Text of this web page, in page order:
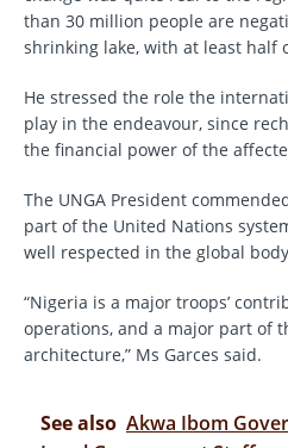
than 30 million people are
shrinking lake, with at least half
He stressed the role the
play in the endeavour, since
the financial power of the
The UNGA President
part of the United Nations
well respected in the global
“Nigeria is a major troops’
operations, and a major part of
architecture,” Ms Garces said.
See also Akwa Ibom